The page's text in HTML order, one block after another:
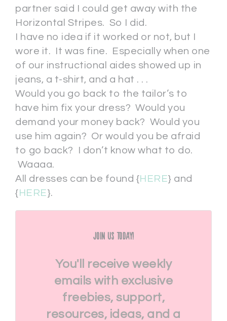
partner said I could get away with the
Horizontal Stripes. So I did.
I have no idea if it worked or not, but I
wore it. It was fine. Especially when one
of our instructional aides showed up in
jeans, a t-shirt, and a hat . . .
Would you go back to the tailor’s to
have him fix your dress? Would you
demand your money back? Would you
use him again? Or would you be afraid
to go back? I don’t know what to do.
Waaaa.
All dresses can be found {HERE} and
{HERE}.
Join Us Today!
You'll receive weekly
emails with exclusive
freebies, support,
resources, ideas, and a